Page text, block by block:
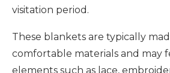
visitation period.
These blankets are typically
comfortable materials and may